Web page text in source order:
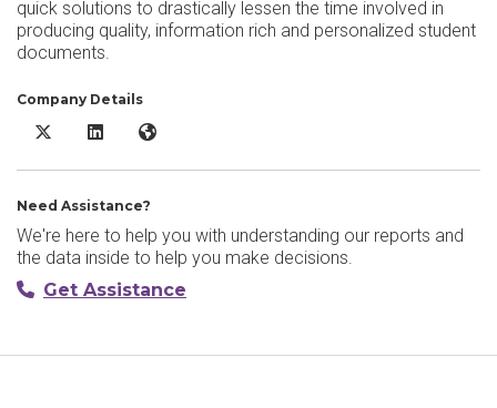
quick solutions to drastically lessen the time involved in
producing quality, information rich and personalized student
documents.
Company Details
Frontline SIS X/Twitter
Frontline SIS LinkedIn
Frontline SIS Website
Need Assistance?
We're here to help you with understanding our reports and
the data inside to help you make decisions.
Get Assistance